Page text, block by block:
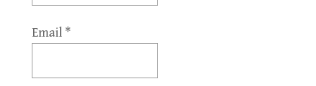
Email *